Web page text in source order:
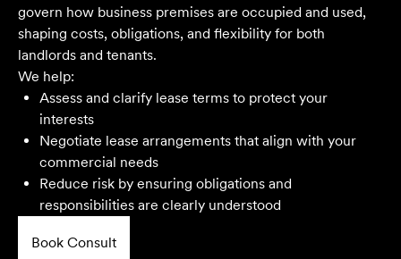
govern how business premises are occupied and used,
shaping costs, obligations, and flexibility for both
landlords and tenants.
We help:
Assess and clarify lease terms to protect your
interests
Negotiate lease arrangements that align with your
commercial needs
Reduce risk by ensuring obligations and
responsibilities are clearly understood
Book Consult